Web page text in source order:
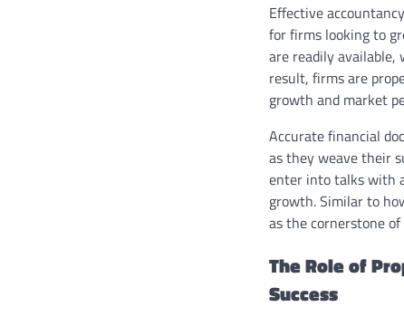
Effective
for firms looking to
are readily available,
result, firms are
growth and market
Accurate financial
as they weave their
enter into talks with
growth. Similar to
as the cornerstone
The Role of
Success